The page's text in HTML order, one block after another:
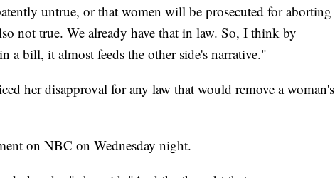
untrue, or that women will be prosecuted for aborting
not true. We already have that in law. So, I think by
a bill, it almost feeds the other side's narrative."
her disapproval for any law that would remove a woman's
on NBC on Wednesday night.